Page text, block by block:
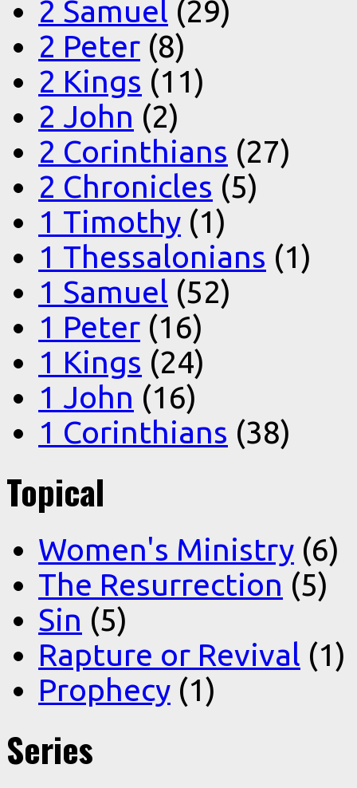
2 Samuel (29)
2 Peter (8)
2 Kings (11)
2 John (2)
2 Corinthians (27)
2 Chronicles (5)
1 Timothy (1)
1 Thessalonians (1)
1 Samuel (52)
1 Peter (16)
1 Kings (24)
1 John (16)
1 Corinthians (38)
Topical
Women's Ministry (6)
The Resurrection (5)
Sin (5)
Rapture or Revival (1)
Prophecy (1)
Series